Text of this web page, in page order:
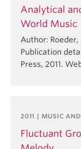
Analytical
World Music
Author: Roeder,
Publication
Press, 2011.
2011 | MUSIC
Fluctuant